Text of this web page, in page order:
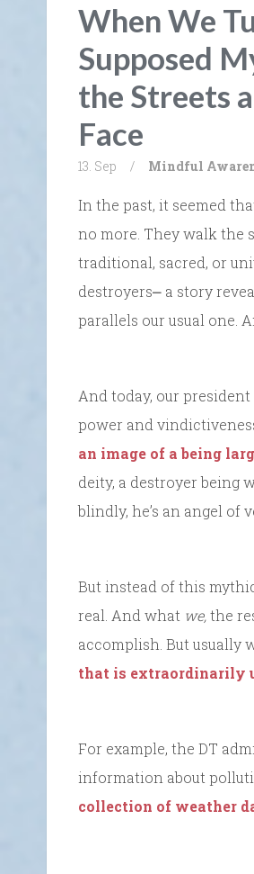
When We
Supposed
the Streets
Face
13. Sep / Mindful
In the past, it seemed
no more. They walk the
traditional, sacred, or
destroyers⎼ a story
parallels our usual one.
And today, our
power and
an image of a being
deity, a destroyer being
blindly, he’s an angel of
But instead of this
real. And what we,the
accomplish. But usually
that is extraordinarily
For example, the DT
information about
collection of weather